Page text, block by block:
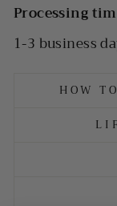
Processing
1-3 business
HOW